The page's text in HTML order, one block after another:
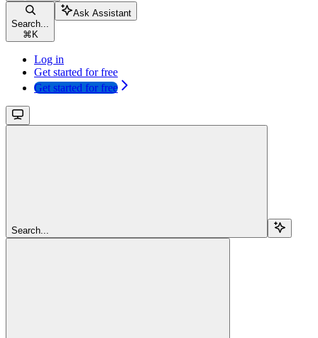
Search...
⌘ K
Ask Assistant
Log in
Get started for free
Get started for free
Search...